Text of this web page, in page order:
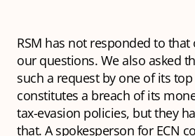
RSM has not responded to
our questions. We also asked
such a request by one of its
constitutes a breach of its
tax-evasion policies, but they
that. A spokesperson for ECN